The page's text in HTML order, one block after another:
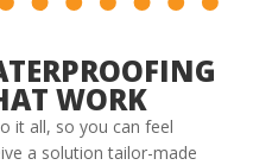
WORK
it all, so you can feel
a solution tailor-made